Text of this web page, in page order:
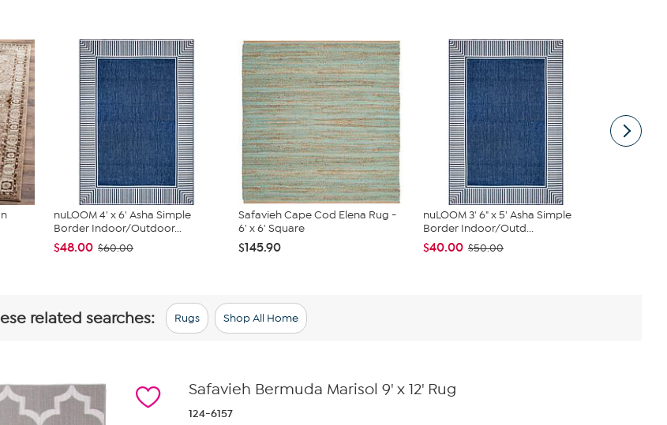
nuLOOM 4' x 6' Asha Simple
Border Indoor/Outdoor...
$48.00 $60.00
Safavieh Cape Cod Elena Rug -
6' x 6' Square
$145.90
nuLOOM 3' 6" x 5' Asha Simple
Border Indoor/Outd...
$40.00 $50.00
related searches: Rugs Shop All Home
Safavieh Bermuda Marisol 9' x 12' Rug
124-6157